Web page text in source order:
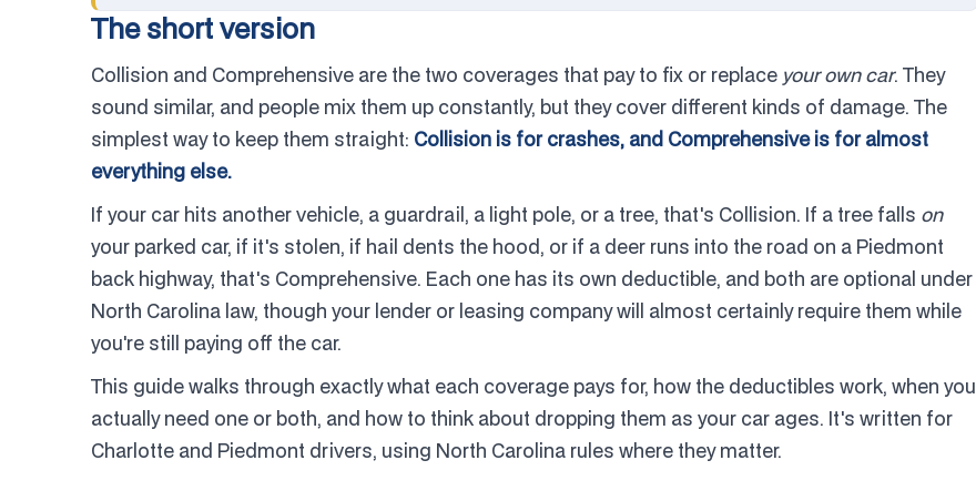
The short version
Collision and Comprehensive are the two coverages that pay to fix or replace your own car. They
sound similar, and people mix them up constantly, but they cover different kinds of damage. The
simplest way to keep them straight: Collision is for crashes, and Comprehensive is for almost
everything else.
If your car hits another vehicle, a guardrail, a light pole, or a tree, that's Collision. If a tree falls on
your parked car, if it's stolen, if hail dents the hood, or if a deer runs into the road on a Piedmont
back highway, that's Comprehensive. Each one has its own deductible, and both are optional under
North Carolina law, though your lender or leasing company will almost certainly require them while
you're still paying off the car.
This guide walks through exactly what each coverage pays for, how the deductibles work, when you
actually need one or both, and how to think about dropping them as your car ages. It's written for
Charlotte and Piedmont drivers, using North Carolina rules where they matter.